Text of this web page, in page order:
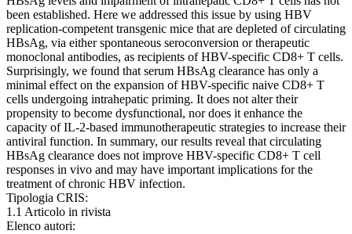
been established. Here we addressed this issue by using HBV
replication-competent transgenic mice that are depleted of circulating
HBsAg, via either spontaneous seroconversion or therapeutic
monoclonal antibodies, as recipients of HBV-specific CD8+ T cells.
Surprisingly, we found that serum HBsAg clearance has only a
minimal effect on the expansion of HBV-specific naive CD8+ T
cells undergoing intrahepatic priming. It does not alter their
propensity to become dysfunctional, nor does it enhance the
capacity of IL-2-based immunotherapeutic strategies to increase their
antiviral function. In summary, our results reveal that circulating
HBsAg clearance does not improve HBV-specific CD8+ T cell
responses in vivo and may have important implications for the
treatment of chronic HBV infection.
Tipologia CRIS:
1.1 Articolo in rivista
Elenco autori: